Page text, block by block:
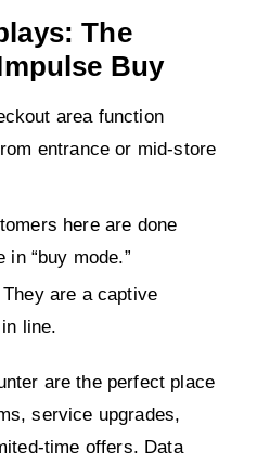
The
Buy
area function
entrance or mid-store
here are done
in “buy mode.”
They are a captive
line.
are the perfect place
service upgrades,
time offers. Data